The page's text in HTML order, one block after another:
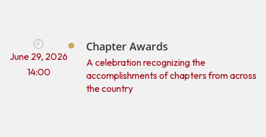
June 29, 2026
14:00
Chapter Awards
A celebration recognizing the
accomplishments of chapters from across
the country